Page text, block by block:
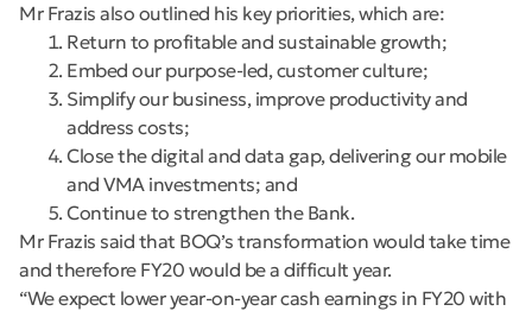
Mr Frazis also outlined his key priorities, which are:
Return to profitable and sustainable growth;
Embed our purpose-led, customer culture;
Simplify our business, improve productivity and
address costs;
Close the digital and data gap, delivering our mobile
and VMA investments; and
Continue to strengthen the Bank.
Mr Frazis said that BOQ’s transformation would take time
and therefore FY20 would be a difficult year.
“We expect lower year-on-year cash earnings in FY20 with